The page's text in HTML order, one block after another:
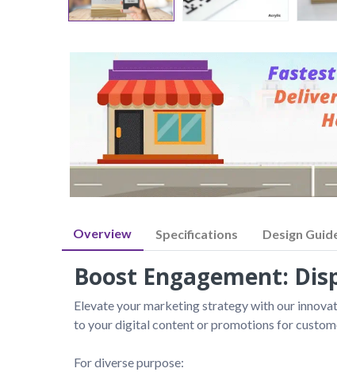
Overview Specifications Design
Boost Engagement:
Elevate your marketing strategy with our
to your digital content or promotions for
For diverse purpose: